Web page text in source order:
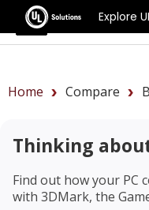
Explore
Home Compare
Thinking
Find out how your PC
with 3DMark, the